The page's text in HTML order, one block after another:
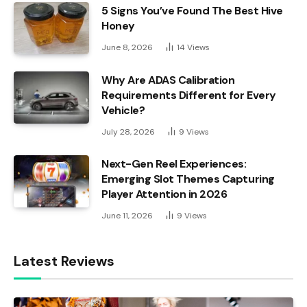
5 Signs You’ve Found The Best Hive
Honey
June 8, 2026 14 Views
Why Are ADAS Calibration
Requirements Different for Every
Vehicle?
July 28, 2026 9 Views
Next-Gen Reel Experiences:
Emerging Slot Themes Capturing
Player Attention in 2026
June 11, 2026 9 Views
Latest Reviews